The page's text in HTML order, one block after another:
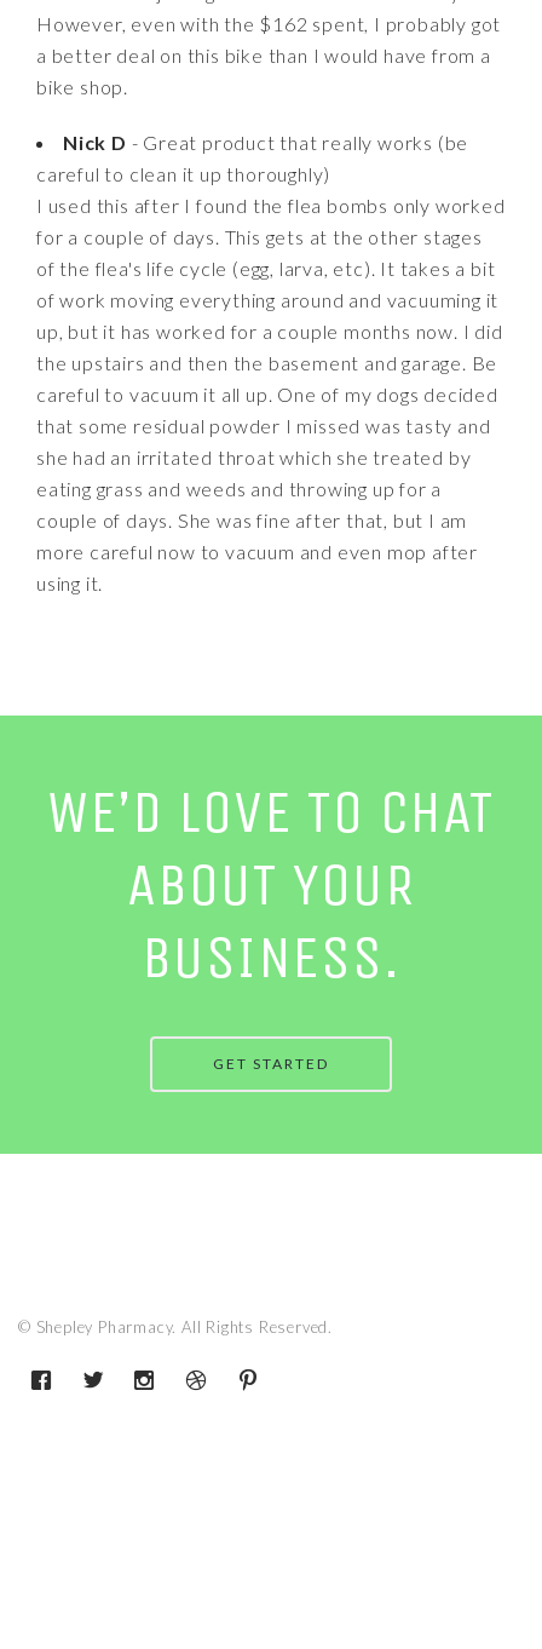
However, even with the $162 spent, I probably got
a better deal on this bike than I would have from a
bike shop.
Nick D - Great product that really works (be
careful to clean it up thoroughly)
I used this after I found the flea bombs only worked
for a couple of days. This gets at the other stages
of the flea's life cycle (egg, larva, etc). It takes a bit
of work moving everything around and vacuuming it
up, but it has worked for a couple months now. I did
the upstairs and then the basement and garage. Be
careful to vacuum it all up. One of my dogs decided
that some residual powder I missed was tasty and
she had an irritated throat which she treated by
eating grass and weeds and throwing up for a
couple of days. She was fine after that, but I am
more careful now to vacuum and even mop after
using it.
WE’D LOVE TO CHAT
ABOUT YOUR
BUSINESS.
GET STARTED
© Shepley Pharmacy. All Rights Reserved.